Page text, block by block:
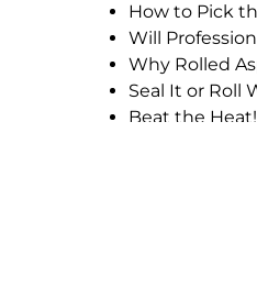
How to Pick
Will
Why Rolled
Seal It or Roll
Beat the